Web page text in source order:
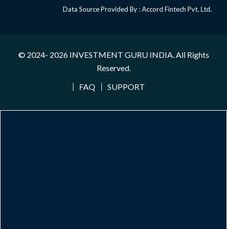
Data Source Provided By : Accord Fintech Pvt. Ltd.
© 2024- 2026 INVESTMENT GURU INDIA. All Rights
Reserved.
FAQ
SUPPORT